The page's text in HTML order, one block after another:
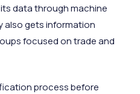
data through machine
also gets information
focused on trade and
process before